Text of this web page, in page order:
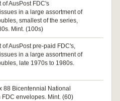
AusPost FDC's
in a large assortment of
smallest of the series,
Mint. (100s)
of AusPost pre-paid FDC's,
in a large assortment of
late 1970s to 1980s.
88 Bicentennial National
envelopes. Mint. (60)